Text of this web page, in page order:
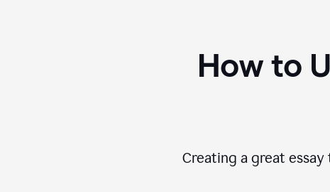
How to
Creating a great